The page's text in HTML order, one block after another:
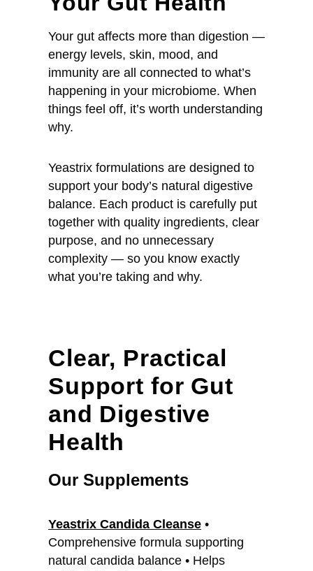
Your gut affects more than digestion —
energy levels, skin, mood, and
immunity are all connected to what’s
happening in your microbiome. When
things feel off, it’s worth understanding
why.
Yeastrix formulations are designed to
support your body’s natural digestive
balance. Each product is carefully put
together with quality ingredients, clear
purpose, and no unnecessary
complexity — so you know exactly
what you’re taking and why.
Clear, Practical
Support for Gut
and Digestive
Health
Our Supplements
Yeastrix Candida Cleanse •
Comprehensive formula supporting
natural candida balance • Helps